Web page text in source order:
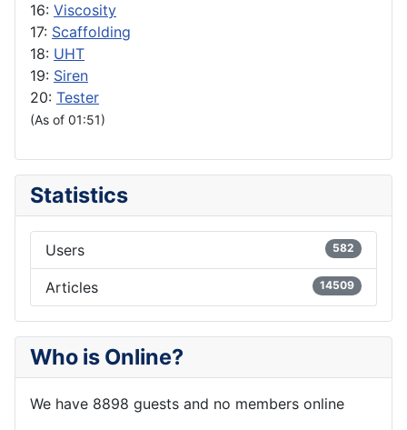
16: Viscosity
17: Scaffolding
18: UHT
19: Siren
20: Tester
(As of 01:51)
Statistics
Users 582
Articles 14509
Who is Online?
We have 8898 guests and no members online